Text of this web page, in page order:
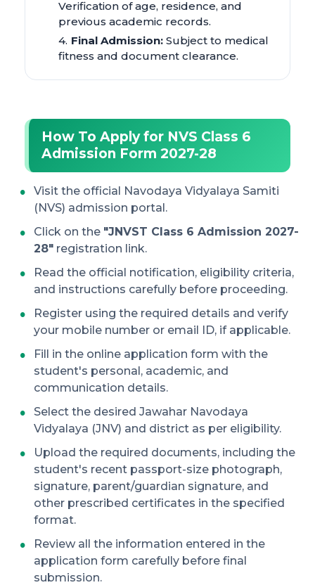
Verification of age, residence, and
previous academic records.
Final Admission: Subject to medical
fitness and document clearance.
How To Apply for NVS Class 6
Admission Form 2027-28
Visit the official Navodaya Vidyalaya Samiti
(NVS) admission portal.
Click on the "JNVST Class 6 Admission 2027-
28" registration link.
Read the official notification, eligibility criteria,
and instructions carefully before proceeding.
Register using the required details and verify
your mobile number or email ID, if applicable.
Fill in the online application form with the
student's personal, academic, and
communication details.
Select the desired Jawahar Navodaya
Vidyalaya (JNV) and district as per eligibility.
Upload the required documents, including the
student's recent passport-size photograph,
signature, parent/guardian signature, and
other prescribed certificates in the specified
format.
Review all the information entered in the
application form carefully before final
submission.